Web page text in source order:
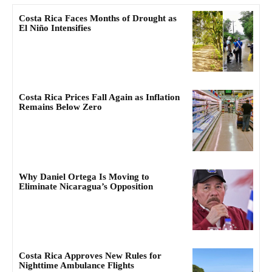
Costa Rica Faces Months of Drought as
El Niño Intensifies
Costa Rica Prices Fall Again as Inflation
Remains Below Zero
Why Daniel Ortega Is Moving to
Eliminate Nicaragua’s Opposition
Costa Rica Approves New Rules for
Nighttime Ambulance Flights